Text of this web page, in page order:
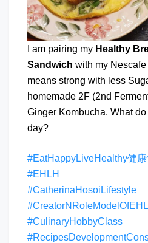
I am pairing my Healthy
Sandwich with my Nescafe
means strong with less
homemade 2F (2nd
Ginger Kombucha. What
day?
#EatHappyLiveHealthy健
#EHLH
#CatherinaHosoiLifestyle
#CulinaryHobbyClass